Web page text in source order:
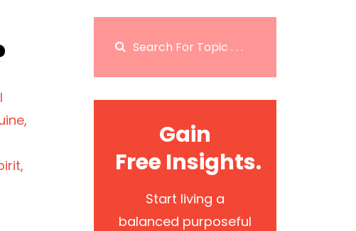
Gain
Free Insights.
Start living a
balanced purposeful